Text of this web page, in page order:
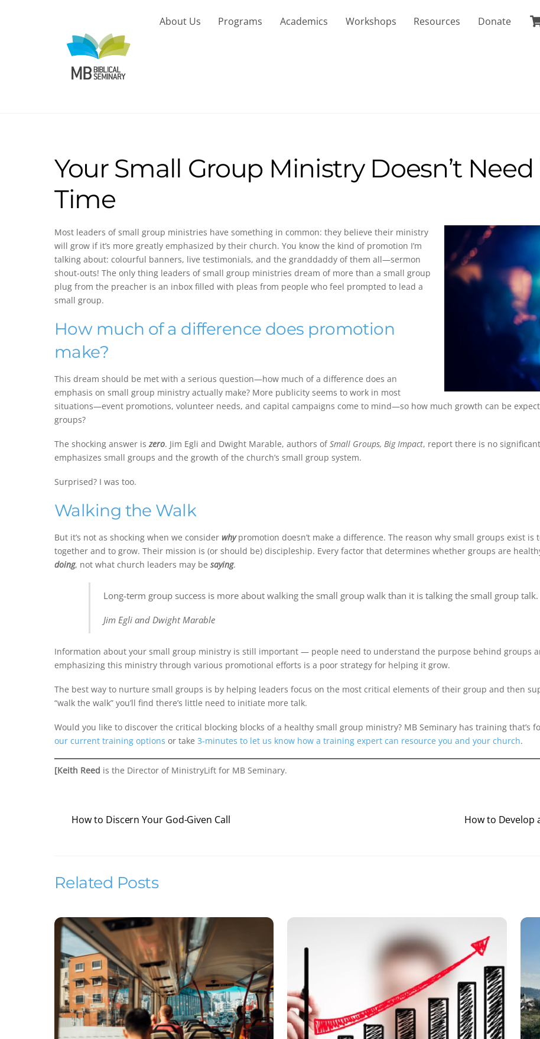
About Us Programs Academics Workshops Resources Donate
Your Small Group Ministry Doesn’t
Time
Most leaders of small group ministries have something in common: they believe their ministry
will grow if it’s more greatly emphasized by their church. You know the kind of promotion I’m
talking about: colourful banners, live testimonials, and the granddaddy of them all—sermon
shout-outs! The only thing leaders of small group ministries dream of more than a small group
plug from the preacher is an inbox filled with pleas from people who feel prompted to lead a
small group.
How much of a difference does promotion
make?
This dream should be met with a serious question—how much of a difference does an
emphasis on small group ministry actually make? More publicity seems to work in most
situations—event promotions, volunteer needs, and capital campaigns come to mind—so how much growth can be
groups?
The shocking answer iszero. Jim Egli and Dwight Marable, authors ofSmall Groups, Big Impact, report there is no
emphasizes small groups and the growth of the church’s small group system.
Surprised? I was too.
Walking the Walk
But it’s not as shocking when we consider whypromotion doesn’t make a difference. The reason why small groups exist
together and to grow. Their mission is (or should be) discipleship. Every factor that determines whether groups are
doing, not what church leaders may be saying.
Long-term group success is more about walking the small group walk than it is talking the small group talk.
Jim Egli and Dwight Marable
Information about your small group ministry is still important — people need to understand the purpose behind groups
emphasizing this ministry through various promotional efforts is a poor strategy for helping it grow.
The best way to nurture small groups is by helping leaders focus on the most critical elements of their group and then
“walk the walk” you’ll find there’s little need to initiate more talk.
Would you like to discover the critical blocking blocks of a healthy small group ministry? MB Seminary has training that’s
our current training options or take 3-minutes to let us know how a training expert can resource you and your church.
[Keith Reed is the Director of MinistryLift for MB Seminary.
How to Discern Your God-Given Call How to Develop
Related Posts